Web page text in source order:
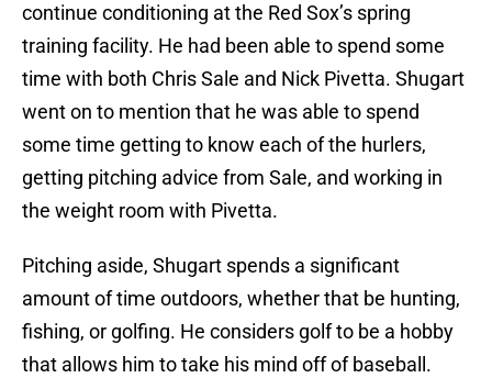
continue conditioning at the Red Sox’s spring
training facility. He had been able to spend some
time with both Chris Sale and Nick Pivetta. Shugart
went on to mention that he was able to spend
some time getting to know each of the hurlers,
getting pitching advice from Sale, and working in
the weight room with Pivetta.
Pitching aside, Shugart spends a significant
amount of time outdoors, whether that be hunting,
fishing, or golfing. He considers golf to be a hobby
that allows him to take his mind off of baseball.